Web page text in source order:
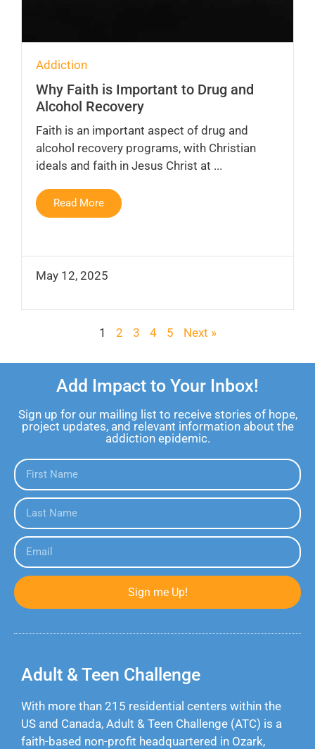
Addiction
Why Faith is Important to Drug and
Alcohol Recovery
Faith is an important aspect of drug and
alcohol recovery programs, with Christian
ideals and faith in Jesus Christ at ...
Read More
May 12, 2025
1 2 3 4 5 Next »
Add Impact to Your Inbox!
Sign up for our mailing list to receive stories of hope,
project updates, and relevant information about the
addiction epidemic.
Sign me Up!
Adult & Teen Challenge
With more than 215 residential centers within the
US and Canada, Adult & Teen Challenge (ATC) is a
faith-based non-profit headquartered in Ozark,